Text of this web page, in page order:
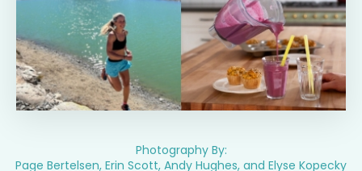
Photography By:
Page Bertelsen, Erin Scott, Andy Hughes, and Elyse Kopecky